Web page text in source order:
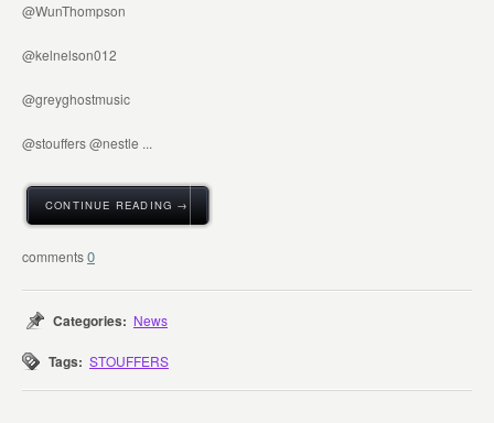
@WunThompson
@kelnelson012
@greyghostmusic
@stouffers @nestle ...
CONTINUE READING →
0
Categories: News
Tags: STOUFFERS